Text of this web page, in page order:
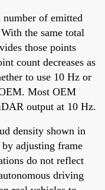
of emitted
the same total
those points
count decreases as
to use 10 Hz or
Most OEM
output at 10 Hz.
density shown in
adjusting frame
do not reflect
driving